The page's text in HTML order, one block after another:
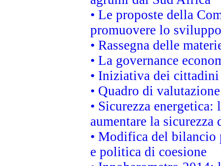
• Le proposte della
promuovere lo
• Rassegna delle
• La governance
• Iniziativa dei
• Quadro di
• Sicurezza
aumentare la
• Modifica del bilancio
e politica di coesione